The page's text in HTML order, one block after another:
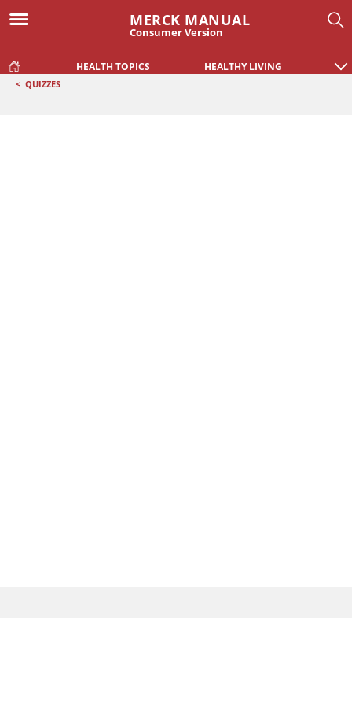
MERCK MANUAL
Consumer Version
HEALTH TOPICS HEALTHY LIVING
< QUIZZES